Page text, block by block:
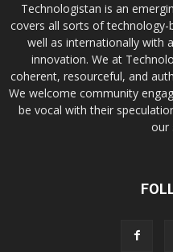
Technologistan is an
covers all sorts of
well as internationally with
innovation. We at
coherent, resourceful, and
We welcome community
be vocal with their
our